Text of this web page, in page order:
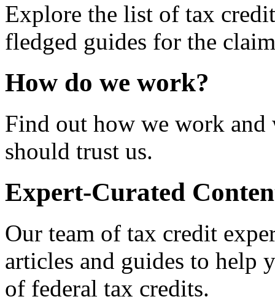
Explore the list of tax
fledged guides for the
How do we work?
Find out how we work and
should trust us.
Expert-Curated
Our team of tax credit
articles and guides to help
of federal tax credits.